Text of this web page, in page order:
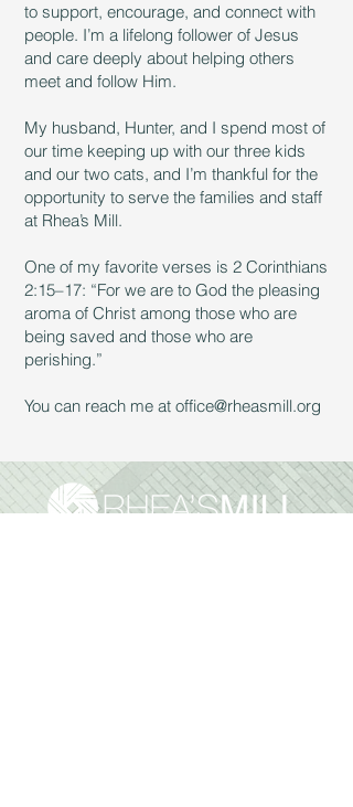
to support, encourage, and connect with
people. I’m a lifelong follower of Jesus
and care deeply about helping others
meet and follow Him.
My husband, Hunter, and I spend most of
our time keeping up with our three kids
and our two cats, and I’m thankful for the
opportunity to serve the families and staff
at Rhea’s Mill.
One of my favorite verses is 2 Corinthians
2:15–17: “For we are to God the pleasing
aroma of Christ among those who are
being saved and those who are
perishing.”
You can reach me at office@rheasmill.org